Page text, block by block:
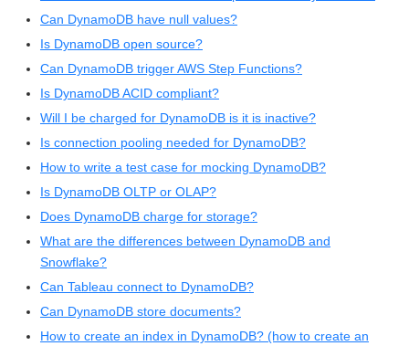
Can DynamoDB have null values?
Is DynamoDB open source?
Can DynamoDB trigger AWS Step Functions?
Is DynamoDB ACID compliant?
Will I be charged for DynamoDB is it is inactive?
Is connection pooling needed for DynamoDB?
How to write a test case for mocking DynamoDB?
Is DynamoDB OLTP or OLAP?
Does DynamoDB charge for storage?
What are the differences between DynamoDB and
Snowflake?
Can Tableau connect to DynamoDB?
Can DynamoDB store documents?
How to create an index in DynamoDB? (how to create an